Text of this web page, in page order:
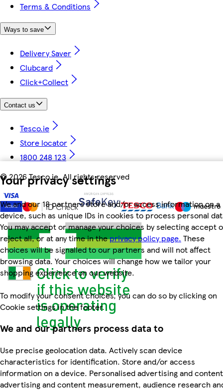
Your privacy settings
We and our 18 partners store and/or access information on a
device, such as unique IDs in cookies to process personal
You may accept or manage your choices by selecting accept
reject all, or at any time in theprivacy policy page. These
choices will be signalled to our partners and will not affect
browsing data. Your choices will change how we tailor your
shopping experience on our website.
To modify your consent choices, you can do so by clicking on
Cookie settings in the footer.
We and our partners process data to
Use precise geolocation data. Actively scan device
characteristics for identification. Store and/or access
information on a device. Personalised advertising and
advertising and content measurement, audience research
Terms & Conditions
Ways to save
Delivery Saver
Clubcard
Click+Collect
Contact us
Tesco.ie
Store locator
1800 248 123
©2026 Tesco.ie. All rights reserved